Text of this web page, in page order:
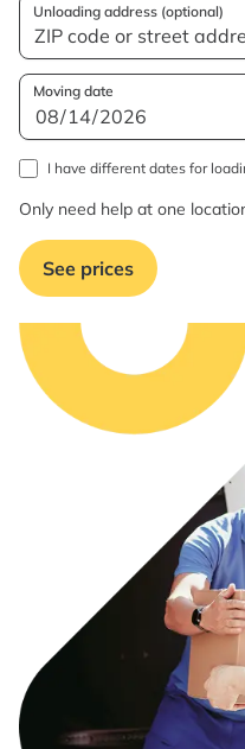
Unloading address (optional)
Moving date
I have different dates for
Only need help at one
See prices